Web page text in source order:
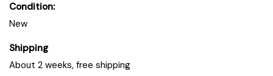
Condition:
New
Shipping
About 2 weeks, free shipping